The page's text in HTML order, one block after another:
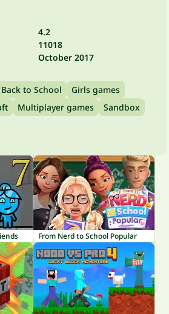
4.2
11018
October 2017
Back to School
Girls games
Multiplayer games
Sandbox
From Nerd to School Popular